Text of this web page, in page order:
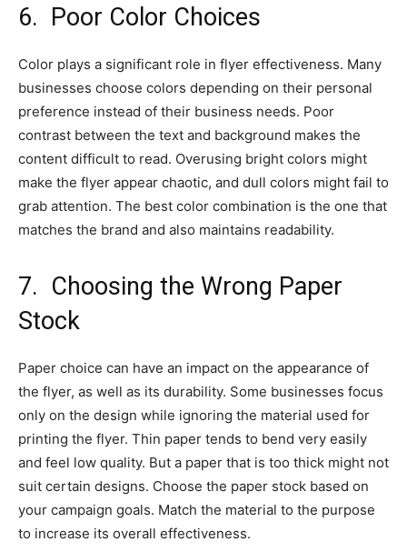
6. Poor Color Choices
Color plays a significant role in flyer effectiveness. Many
businesses choose colors depending on their personal
preference instead of their business needs. Poor
contrast between the text and background makes the
content difficult to read. Overusing bright colors might
make the flyer appear chaotic, and dull colors might fail to
grab attention. The best color combination is the one that
matches the brand and also maintains readability.
7. Choosing the Wrong Paper
Stock
Paper choice can have an impact on the appearance of
the flyer, as well as its durability. Some businesses focus
only on the design while ignoring the material used for
printing the flyer. Thin paper tends to bend very easily
and feel low quality. But a paper that is too thick might not
suit certain designs. Choose the paper stock based on
your campaign goals. Match the material to the purpose
to increase its overall effectiveness.